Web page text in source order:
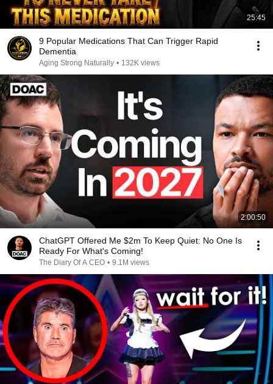
25:45
9 Popular Medications That Can Trigger Rapid
Dementia
Aging Strong Naturally • 132K views
2:00:50
ChatGPT Offered Me $2m To Keep Quiet: No One Is
Ready For What's Coming!
The Diary Of A CEO • 9.1M views